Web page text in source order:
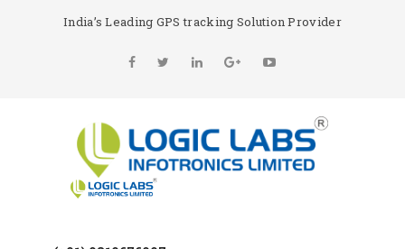
India’s Leading GPS tracking Solution Provider